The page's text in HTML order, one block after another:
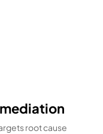
root cause